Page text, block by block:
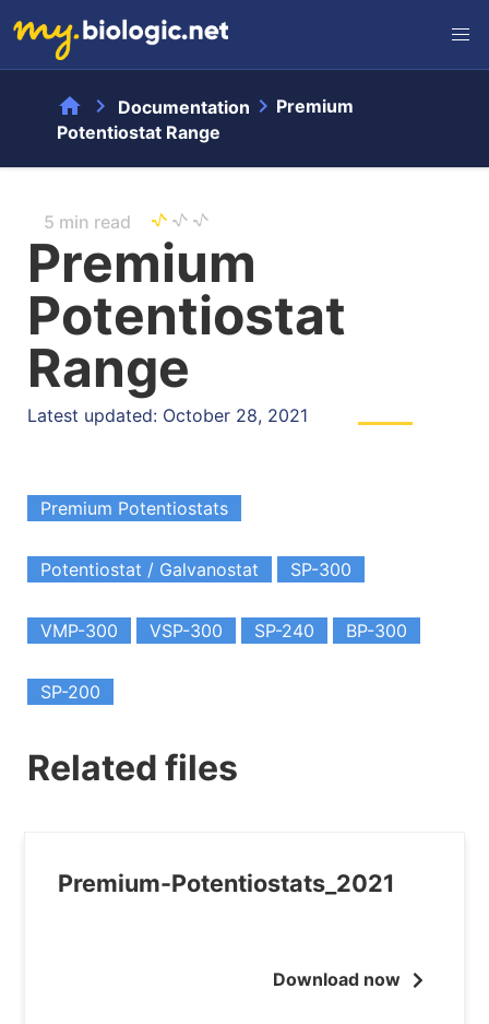
home chevron_right Documentation chevron_right Premium
Potentiostat Range
5 min read
Premium
Potentiostat
Range
Latest updated: October 28, 2021
Premium Potentiostats
Potentiostat / Galvanostat SP-300
VMP-300 VSP-300 SP-240 BP-300
SP-200
Related files
Premium-Potentiostats_2021
Download now